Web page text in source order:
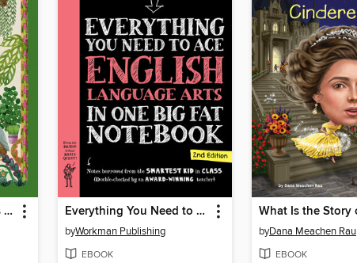
The Junior Plant Lover's Handbook Everything You Need to Ace English Language Arts in One Big Fat Notebook
byWorkman Publishing
EBOOK
byDana Meachen Rau
EBOOK